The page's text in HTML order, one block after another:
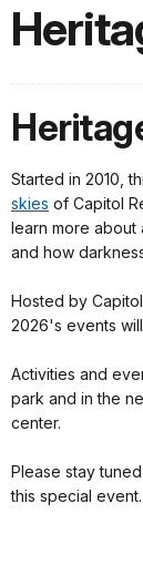
Started in 2010,
skies of Capitol
learn more
and how
Hosted by
2026's events
Activities and
park and in the
center.
Please stay
this special event.